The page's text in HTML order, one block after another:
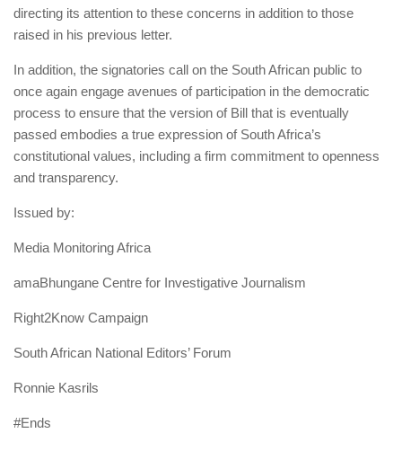
directing its attention to these concerns in addition to those
raised in his previous letter.
In addition, the signatories call on the South African public to
once again engage avenues of participation in the democratic
process to ensure that the version of Bill that is eventually
passed embodies a true expression of South Africa’s
constitutional values, including a firm commitment to openness
and transparency.
Issued by:
Media Monitoring Africa
amaBhungane Centre for Investigative Journalism
Right2Know Campaign
South African National Editors’ Forum
Ronnie Kasrils
#Ends